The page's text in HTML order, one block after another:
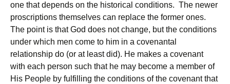
one that depends on the historical conditions. The newer
proscriptions themselves can replace the former ones.
The point is that God does not change, but the conditions
under which men come to him in a covenantal
relationship do (or at least did). He makes a covenant
with each person such that he may become a member of
His People by fulfilling the conditions of the covenant that